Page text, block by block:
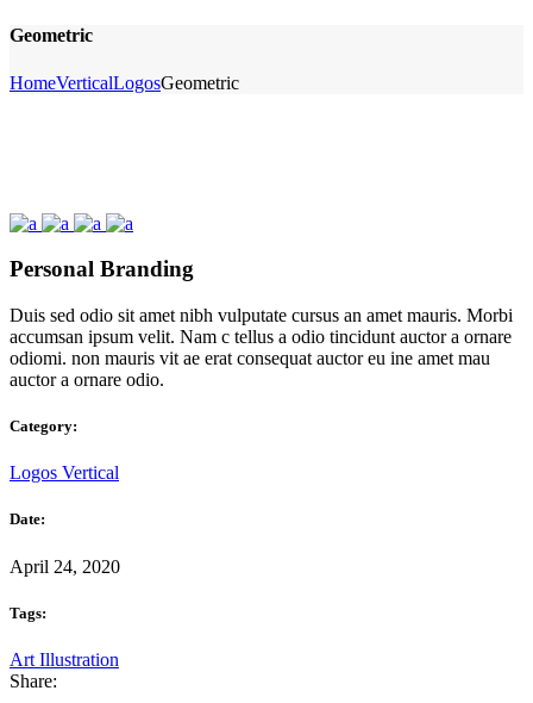
Geometric
HomeVerticalLogosGeometric
Personal Branding
Duis sed odio sit amet nibh vulputate cursus an amet mauris. Morbi
accumsan ipsum velit. Nam c tellus a odio tincidunt auctor a ornare
odiomi. non mauris vit ae erat consequat auctor eu ine amet mau
auctor a ornare odio.
Category:
Logos Vertical
Date:
April 24, 2020
Tags:
Art Illustration
Share: